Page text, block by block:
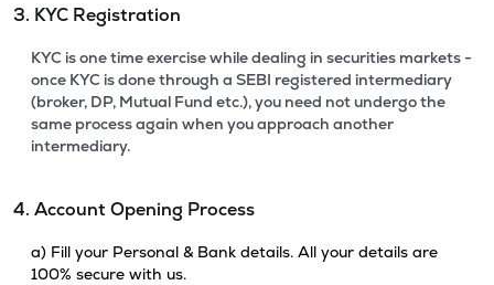
3. KYC Registration
KYC is one time exercise while dealing in securities markets -
once KYC is done through a SEBI registered intermediary
(broker, DP, Mutual Fund etc.), you need not undergo the
same process again when you approach another
intermediary.
4. Account Opening Process
a) Fill your Personal & Bank details. All your details are
100% secure with us.